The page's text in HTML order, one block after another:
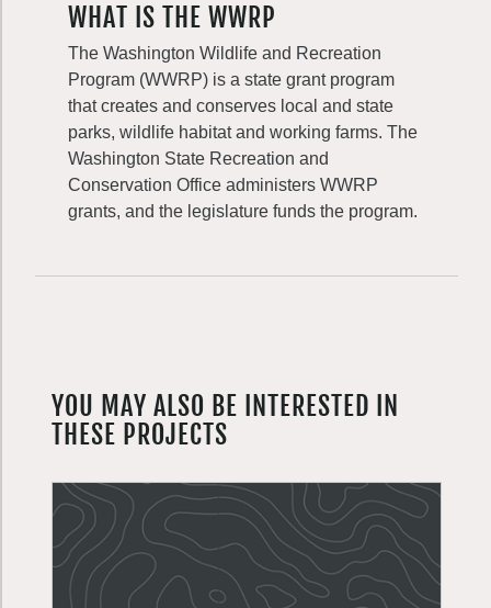
WHAT IS THE WWRP
The Washington Wildlife and Recreation
Program (WWRP) is a state grant program
that creates and conserves local and state
parks, wildlife habitat and working farms. The
Washington State Recreation and
Conservation Office administers WWRP
grants, and the legislature funds the program.
YOU MAY ALSO BE INTERESTED IN
THESE PROJECTS